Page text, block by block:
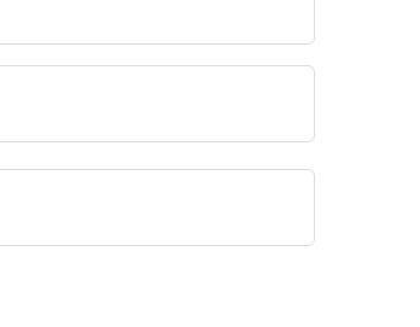
To view FOX TRAP Radio-TV you
Radio-TV.